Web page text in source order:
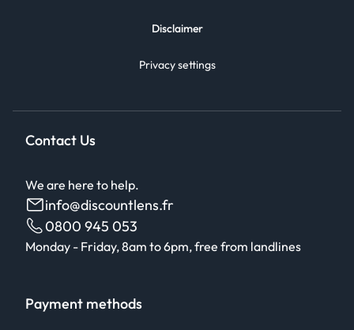
Disclaimer
Privacy settings
Contact Us
We are here to help.
info@discountlens.fr
0800 945 053
Monday - Friday, 8am to 6pm, free from landlines
Payment methods